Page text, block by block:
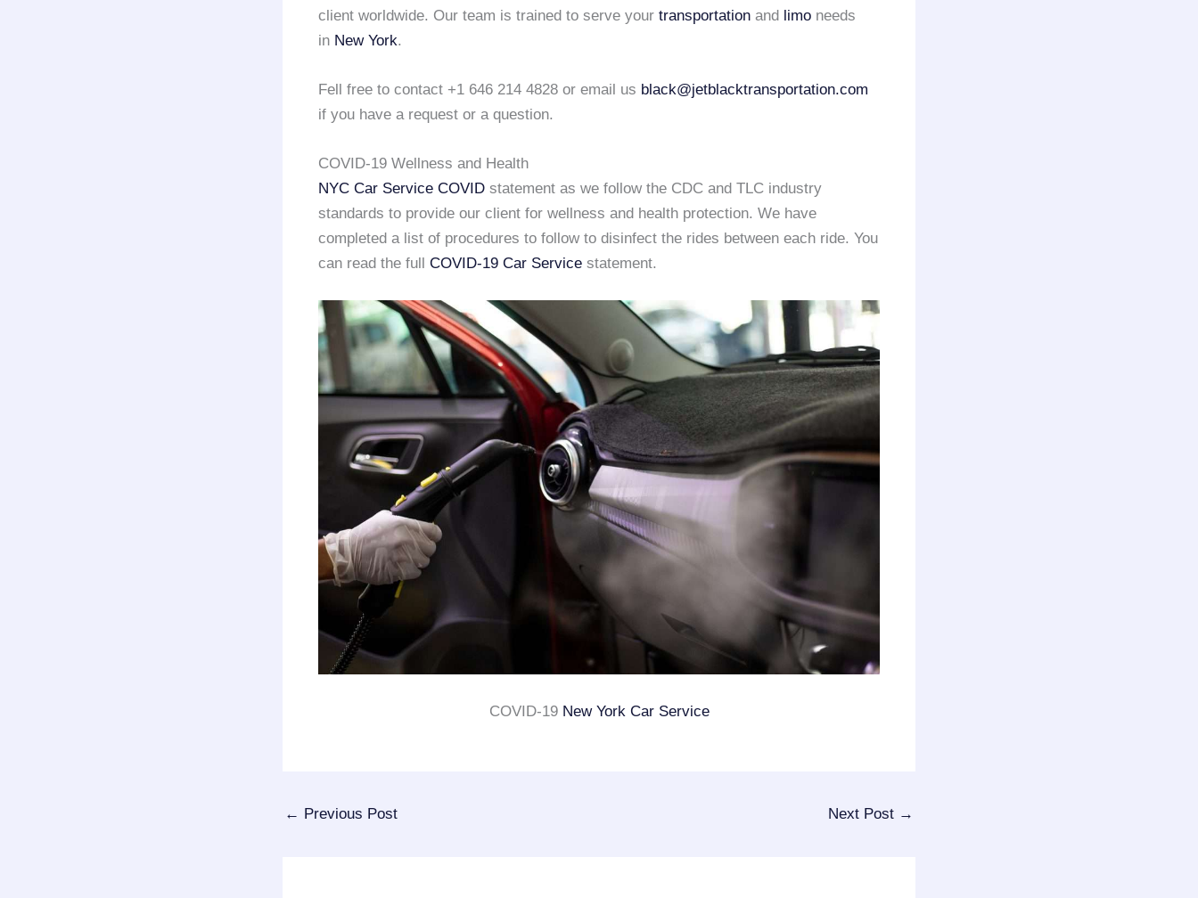
client worldwide. Our team is trained to serve your transportation and limo needs
in New York.
Fell free to contact +1 646 214 4828 or email us black@jetblacktransportation.com
if you have a request or a question.
COVID-19 Wellness and Health
NYC Car Service COVID statement as we follow the CDC and TLC industry
standards to provide our client for wellness and health protection. We have
completed a list of procedures to follow to disinfect the rides between each ride. You
can read the full COVID-19 Car Service statement.
COVID-19 New York Car Service
← Previous Post Next Post →